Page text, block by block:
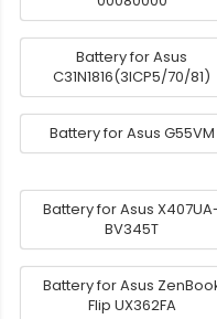
Battery for Asus
C31N1816(3ICP5/70/81)
Battery for Asus G55VM
Battery for Asus
BV345T
Battery for Asus
Flip UX362FA